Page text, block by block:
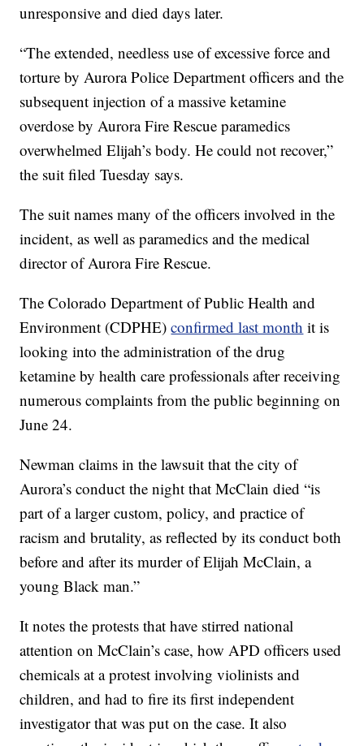
unresponsive and died days later.
“The extended, needless use of excessive force and
torture by Aurora Police Department officers and the
subsequent injection of a massive ketamine
overdose by Aurora Fire Rescue paramedics
overwhelmed Elijah’s body. He could not recover,”
the suit filed Tuesday says.
The suit names many of the officers involved in the
incident, as well as paramedics and the medical
director of Aurora Fire Rescue.
The Colorado Department of Public Health and
Environment (CDPHE)confirmed last month it is
looking into the administration of the drug
ketamine by health care professionals after receiving
numerous complaints from the public beginning on
June 24.
Newman claims in the lawsuit that the city of
Aurora’s conduct the night that McClain died “is
part of a larger custom, policy, and practice of
racism and brutality, as reflected by its conduct both
before and after its murder of Elijah McClain, a
young Black man.”
It notes the protests that have stirred national
attention on McClain’s case, how APD officers used
chemicals at a protest involving violinists and
children, and had to fire its first independent
investigator that was put on the case. It also